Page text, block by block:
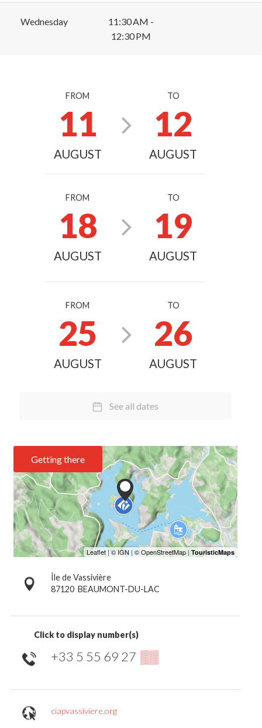
Wednesday
11:30 AM -
12:30 PM
FROM
11
AUGUST
TO
12
AUGUST
FROM
18
AUGUST
TO
19
AUGUST
FROM
25
AUGUST
TO
26
AUGUST
See all dates
Getting there
Île de Vassivière
87120 BEAUMONT-DU-LAC
Click to display number(s)
+33 5 55 69 27 ▒▒
ciapvassiviere.org